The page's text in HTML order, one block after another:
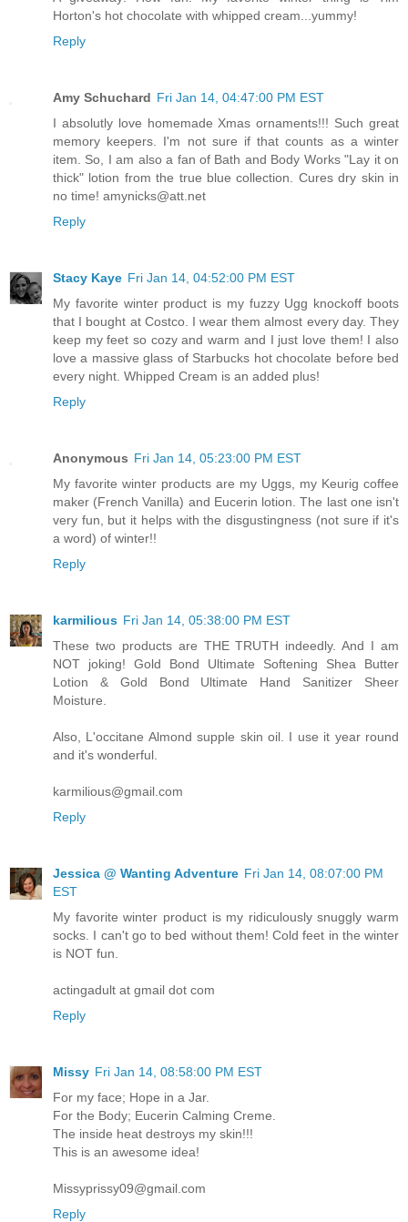
Horton's hot chocolate with whipped cream...yummy!
Reply
Amy Schuchard Fri Jan 14, 04:47:00 PM EST
I absolutly love homemade Xmas ornaments!!! Such great
memory keepers. I'm not sure if that counts as a winter
item. So, I am also a fan of Bath and Body Works "Lay it on
thick" lotion from the true blue collection. Cures dry skin in
no time! amynicks@att.net
Reply
Stacy Kaye Fri Jan 14, 04:52:00 PM EST
My favorite winter product is my fuzzy Ugg knockoff boots
that I bought at Costco. I wear them almost every day. They
keep my feet so cozy and warm and I just love them! I also
love a massive glass of Starbucks hot chocolate before bed
every night. Whipped Cream is an added plus!
Reply
Anonymous Fri Jan 14, 05:23:00 PM EST
My favorite winter products are my Uggs, my Keurig coffee
maker (French Vanilla) and Eucerin lotion. The last one isn't
very fun, but it helps with the disgustingness (not sure if it's
a word) of winter!!
Reply
karmilious Fri Jan 14, 05:38:00 PM EST
These two products are THE TRUTH indeedly. And I am
NOT joking! Gold Bond Ultimate Softening Shea Butter
Lotion & Gold Bond Ultimate Hand Sanitizer Sheer
Moisture.
Also, L'occitane Almond supple skin oil. I use it year round
and it's wonderful.
karmilious@gmail.com
Reply
Jessica @ Wanting Adventure Fri Jan 14, 08:07:00 PM
EST
My favorite winter product is my ridiculously snuggly warm
socks. I can't go to bed without them! Cold feet in the winter
is NOT fun.
actingadult at gmail dot com
Reply
Missy Fri Jan 14, 08:58:00 PM EST
For my face; Hope in a Jar.
For the Body; Eucerin Calming Creme.
The inside heat destroys my skin!!!
This is an awesome idea!
Missyprissy09@gmail.com
Reply